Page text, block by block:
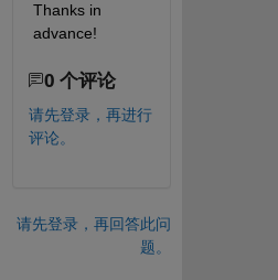
Thanks in
advance!
0 个评论
请先登录，再进行
评论。
请先登录，再回答此问
题。